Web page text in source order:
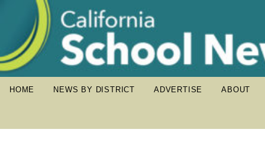
HOME NEWS BY DISTRICT ADVERTISE ABOUT